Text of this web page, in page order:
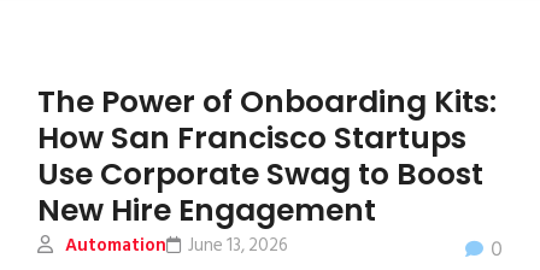
The Power of Onboarding Kits:
How San Francisco Startups
Use Corporate Swag to Boost
New Hire Engagement
Automation 0
June 13, 2026